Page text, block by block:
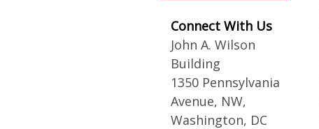
Connect With Us
John A. Wilson
Building
1350 Pennsylvania
Avenue, NW,
Washington, DC